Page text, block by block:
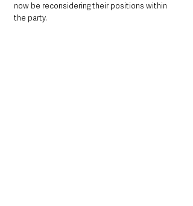
now be reconsidering their positions within
the party.